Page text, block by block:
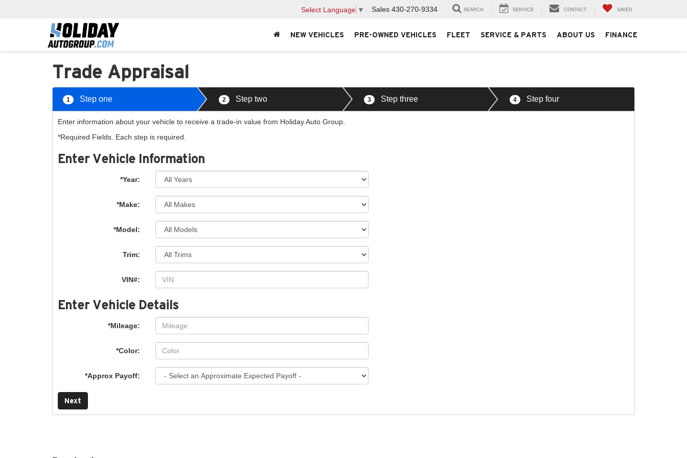
Select Language ▼ Sales 430-270-9334 SEARCH SERVICE CONTACT SAVED
NEW VEHICLES PRE-OWNED VEHICLES FLEET SERVICE & PARTS ABOUT US FINANCE
Trade Appraisal
1 Step one 2 Step two 3 Step three 4 Step four
Enter information about your vehicle to receive a trade-in value from Holiday Auto Group.
*Required Fields. Each step is required.
Enter Vehicle Information
*Year:
*Make:
*Model:
Trim:
VIN#:
Enter Vehicle Details
*Mileage:
*Color:
*Approx Payoff:
Next